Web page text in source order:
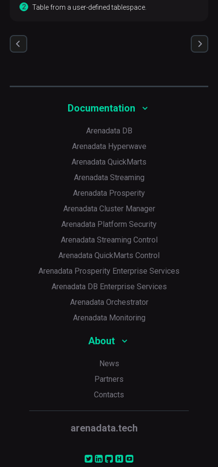
Table from a user-defined tablespace.
Documentation
Arenadata DB
Arenadata Hyperwave
Arenadata QuickMarts
Arenadata Streaming
Arenadata Prosperity
Arenadata Cluster Manager
Arenadata Platform Security
Arenadata Streaming Control
Arenadata QuickMarts Control
Arenadata Prosperity Enterprise Services
Arenadata DB Enterprise Services
Arenadata Orchestrator
Arenadata Monitoring
About
News
Partners
Contacts
arenadata.tech